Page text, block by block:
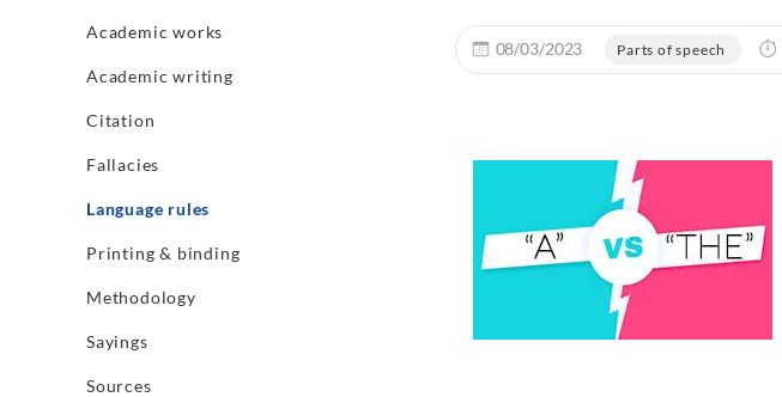
Academic works
Academic writing
Citation
Fallacies
Language rules
Printing & binding
Methodology
Sayings
Sources
08/03/2023 Parts of speech